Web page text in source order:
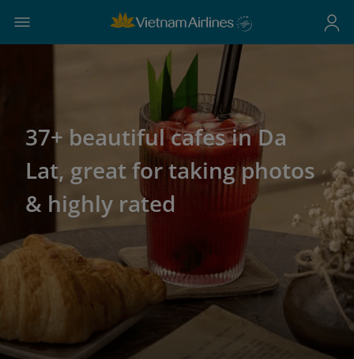
37+ beautiful cafes in Da
Lat, great for taking photos
& highly rated